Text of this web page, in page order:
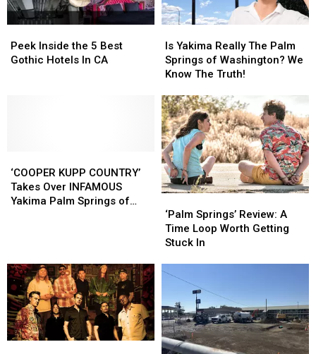
Inside
the
Peek Inside the 5 Best
Gothic Hotels In CA
Inside
the
Yakima
Really
The
Springs
of
Washington?
We
Know
The
Truth!
Is Yakima Really The Palm
Springs of Washington? We
Know The Truth!
Yakima
Really
The
Springs
of
Washington?
We
Know
The
Truth!
KUPP
COUNTRY’
Takes
Springs
of
Washington
Sign
‘COOPER KUPP COUNTRY’
Takes Over INFAMOUS
Yakima Palm Springs of
KUPP
COUNTRY’
Takes
Springs
of
Washington
Sign
Springs’
Review:
A
Loop
Worth
Getting
Stuck
In
‘Palm Springs’ Review: A
Time Loop Worth Getting
Stuck In
Springs’
Review:
A
Loop
Worth
Getting
Stuck
In